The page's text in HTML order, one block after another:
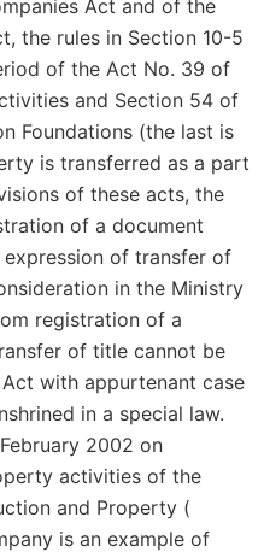
Act and of the
the rules in Section 10-5
of the Act No. 39 of
and Section 54 of
Foundations (the last is
is transferred as a part
of these acts, the
of a document
of transfer of
in the Ministry
registration of a
of title cannot be
with appurtenant case
in a special law.
2002 on
activities of the
and Property (
is an example of